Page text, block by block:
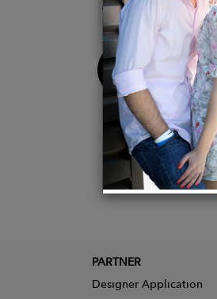
Heart pendant
Buy
Now
PARTNER
Designer Application